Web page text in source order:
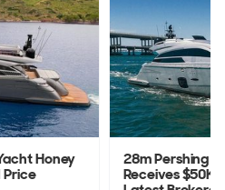
Honey
Price
28m Pershing
Receives $50K